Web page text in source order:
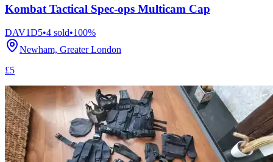
Kombat Tactical Spec-ops Multicam Cap
DAV1D5•4 sold•100%
Newham, Greater London
£5